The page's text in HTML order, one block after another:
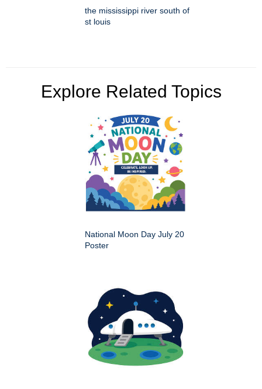
the mississippi river south of
st louis
Explore Related Topics
National Moon Day July 20
Poster